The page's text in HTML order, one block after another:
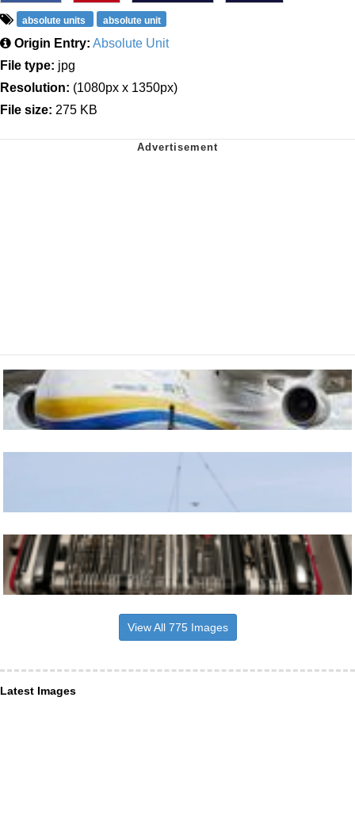
absolute units absolute unit
Origin Entry: Absolute Unit
File type: jpg
Resolution: (1080px x 1350px)
File size: 275 KB
View All 775 Images
Latest Images